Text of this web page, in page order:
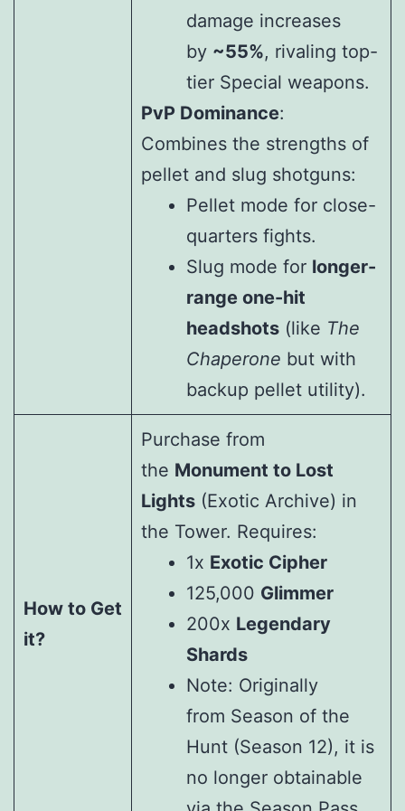
damage increases
by ~55%, rivaling top-
tier Special weapons.
PvP Dominance:
Combines the strengths of
pellet and slug shotguns:
Pellet mode for close-
quarters fights.
Slug mode for longer-
range one-hit
headshots (like The
Chaperone but with
backup pellet utility).
How to Get
it?
Purchase from
the Monument to Lost
Lights (Exotic Archive) in
the Tower. Requires:
1x Exotic Cipher
125,000 Glimmer
200x Legendary
Shards
Note: Originally
from Season of the
Hunt (Season 12), it is
no longer obtainable